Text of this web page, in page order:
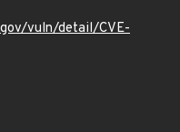
vuln/detail/CVE-